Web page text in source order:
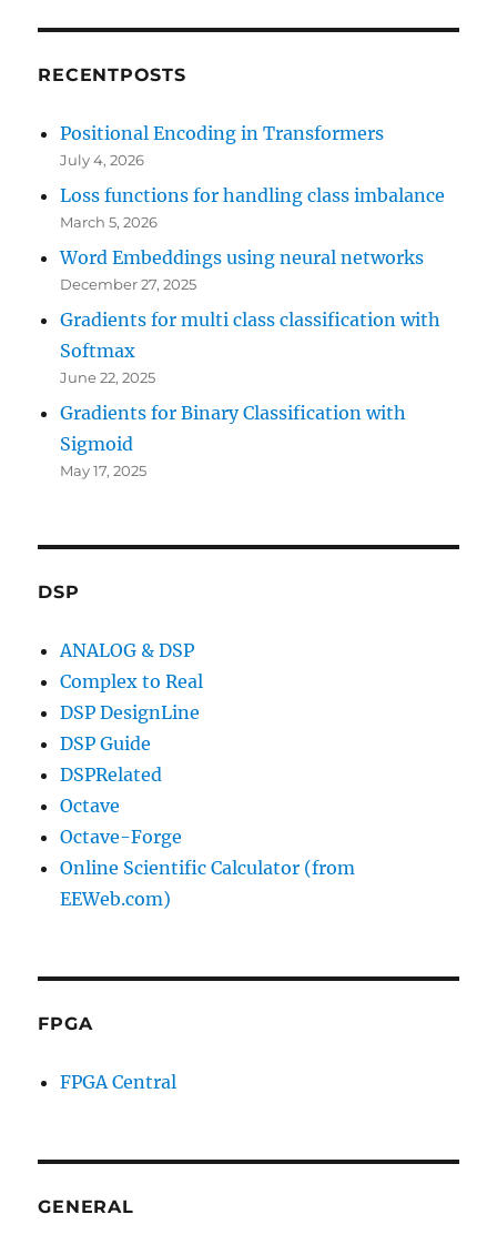
RECENTPOSTS
Positional Encoding in Transformers
July 4, 2026
Loss functions for handling class imbalance
March 5, 2026
Word Embeddings using neural networks
December 27, 2025
Gradients for multi class classification with
Softmax
June 22, 2025
Gradients for Binary Classification with
Sigmoid
May 17, 2025
DSP
ANALOG & DSP
Complex to Real
DSP DesignLine
DSP Guide
DSPRelated
Octave
Octave-Forge
Online Scientific Calculator (from
EEWeb.com)
FPGA
FPGA Central
GENERAL